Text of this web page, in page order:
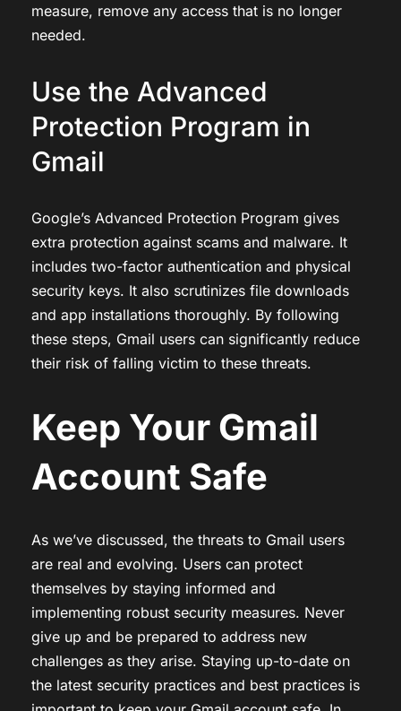
measure, remove any access that is no longer
needed.
Use the Advanced
Protection Program in
Gmail
Google’s Advanced Protection Program gives
extra protection against scams and malware. It
includes two-factor authentication and physical
security keys. It also scrutinizes file downloads
and app installations thoroughly. By following
these steps, Gmail users can significantly reduce
their risk of falling victim to these threats.
Keep Your Gmail
Account Safe
As we’ve discussed, the threats to Gmail users
are real and evolving. Users can protect
themselves by staying informed and
implementing robust security measures. Never
give up and be prepared to address new
challenges as they arise. Staying up-to-date on
the latest security practices and best practices is